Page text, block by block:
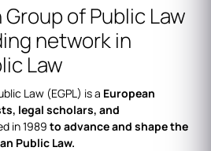
of Public Law
network in
Law
Law (EGPL) is a European
legal scholars, and
in 1989 to advance and shape the
Public Law.